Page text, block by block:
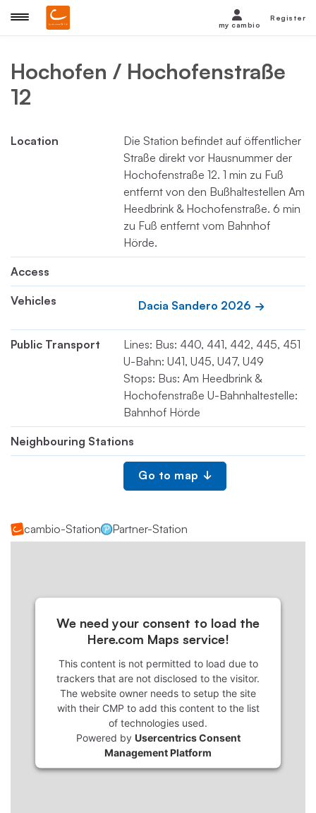
Hochofen / Hochofenstraße
12
Location
Die Station befindet auf öffentlicher
Straße direkt vor Hausnummer der
Hochofenstraße 12. 1 min zu Fuß
entfernt von den Bußhaltestellen Am
Heedbrink & Hochofenstraße. 6 min
zu Fuß entfernt vom Bahnhof
Hörde.
Access
Vehicles Dacia Sandero 2026
Public Transport
Lines: Bus: 440, 441, 442, 445, 451
U-Bahn: U41, U45, U47, U49
Stops: Bus: Am Heedbrink &
Hochofenstraße U-Bahnhaltestelle:
Bahnhof Hörde
Neighbouring Stations
Go to map
cambio-Station Partner-Station
We need your consent to load the
Here.com Maps service!
This content is not permitted to load due to
trackers that are not disclosed to the visitor.
The website owner needs to setup the site
with their CMP to add this content to the list
of technologies used.
Powered by Usercentrics Consent
Management Platform
my cambio
Register